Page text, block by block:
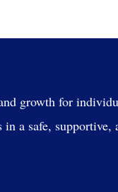
growth for
a safe, supportive,